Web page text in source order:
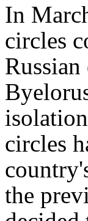
In
circles
circles
the